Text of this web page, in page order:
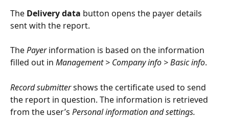
The Delivery data button opens the payer details
sent with the report.
The Payer information is based on the information
filled out in Management > Company info > Basic info.
Record submitter shows the certificate used to send
the report in question. The information is retrieved
from the user’s Personal information and settings.